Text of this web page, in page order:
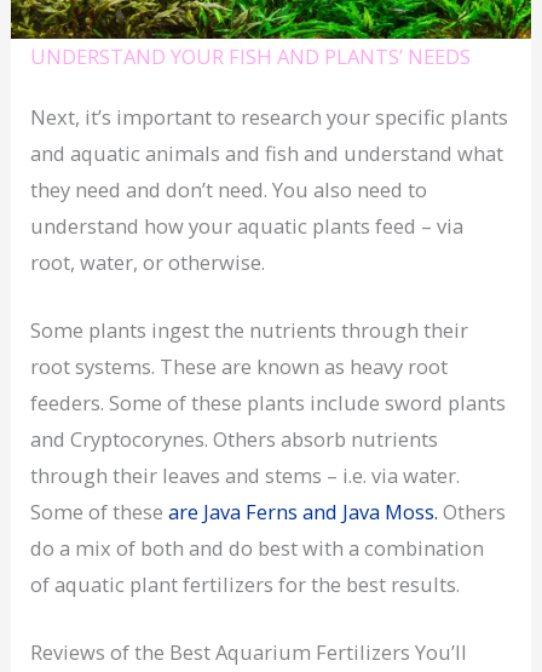
UNDERSTAND YOUR FISH AND PLANTS’ NEEDS
Next, it’s important to research your specific plants
and aquatic animals and fish and understand what
they need and don’t need. You also need to
understand how your aquatic plants feed – via
root, water, or otherwise.
Some plants ingest the nutrients through their
root systems. These are known as heavy root
feeders. Some of these plants include sword plants
and Cryptocorynes. Others absorb nutrients
through their leaves and stems – i.e. via water.
Some of theseare Java Ferns and Java Moss. Others
do a mix of both and do best with a combination
of aquatic plant fertilizers for the best results.
Reviews of the Best Aquarium Fertilizers You’ll